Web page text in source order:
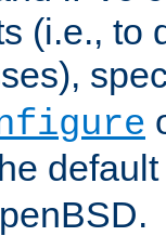
(i.e., to